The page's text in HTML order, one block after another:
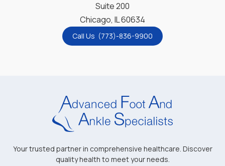
Suite 200
Chicago, IL 60634
Call Us (773)-836-9900
Your trusted partner in comprehensive healthcare. Discover
quality health to meet your needs.